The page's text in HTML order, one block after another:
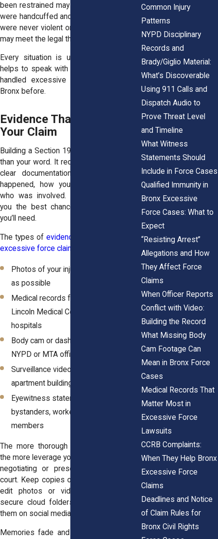
been restrained may cross the line. If you
were handcuffed and still injured, or if you
were never violent or resisting, your case
may meet the legal threshold.
Every situation is unique. That’s why it
helps to speak with an attorney who has
handled excessive force cases in the
Bronx before.
Evidence That Supports
Your Claim
Building a Section 1983 claim takes more
than your word. It requires evidence—real,
clear documentation that shows what
happened, how you were harmed, and
who was involved. Acting quickly gives
you the best chance to preserve what
you’ll need.
The types of evidence that strengthen an
excessive force claim
Photos of your injuries taken as soon
as possible
Medical records from BronxCare,
Lincoln Medical Center, or other local
hospitals
Body cam or dash cam footage from
NYPD or MTA officers
Surveillance video from nearby stores,
apartment buildings, or transit stations
Eyewitness statements from
bystanders, workers, or family
members
The more thorough your documentation,
the more leverage your attorney has when
negotiating or presenting your case in
court. Keep copies of every record. Don’t
edit photos or videos. Store files in
secure cloud folders and avoid posting
them on social media.
Memories fade and digital data can get
Common Injury
Patterns
NYPD Disciplinary
Records and
Brady/Giglio Material:
What’s Discoverable
Using 911 Calls and
Dispatch Audio to
Prove Threat Level
and Timeline
What Witness
Statements Should
Include in Force Cases
Qualified Immunity in
Bronx Excessive
Force Cases: What to
Expect
“Resisting Arrest”
Allegations and How
They Affect Force
Claims
When Officer Reports
Conflict with Video:
Building the Record
What Missing Body
Cam Footage Can
Mean in Bronx Force
Cases
Medical Records That
Matter Most in
Excessive Force
Lawsuits
CCRB Complaints:
When They Help Bronx
Excessive Force
Claims
Deadlines and Notice
of Claim Rules for
Bronx Civil Rights